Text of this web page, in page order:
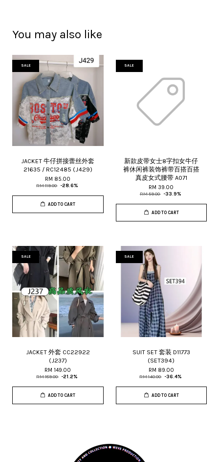
You may also like
SALE
JACKET 牛仔拼接蕾丝外套
21635 / RC12485 (J429)
RM 85.00
RM 119.00 -28.6%
ADD TO CART
SALE
新款皮带女士8字扣女牛仔
裤休闲裤装饰裤带百搭百搭
真皮女式腰带 A071
RM 39.00
RM 59.00 -33.9%
ADD TO CART
SALE
JACKET 外套 CC22922
(J237)
RM 149.00
RM 189.00 -21.2%
ADD TO CART
SALE
SUIT SET 套装 D11773
(SET394)
RM 89.00
RM 140.00 -36.4%
ADD TO CART